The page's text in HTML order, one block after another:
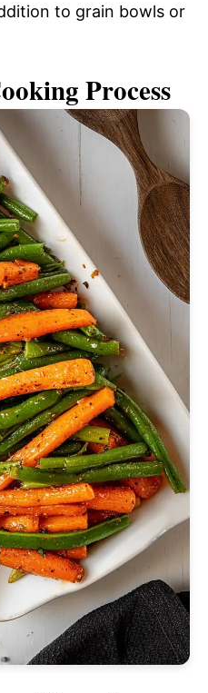
to grain bowls or
Process